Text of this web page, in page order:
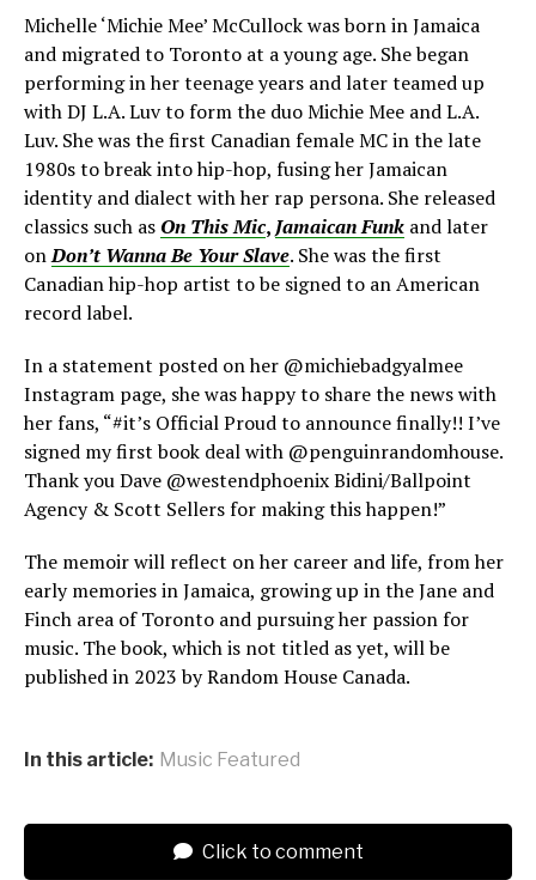
Michelle ‘Michie Mee’ McCullock was born in Jamaica
and migrated to Toronto at a young age. She began
performing in her teenage years and later teamed up
with DJ L.A. Luv to form the duo Michie Mee and L.A.
Luv. She was the first Canadian female MC in the late
1980s to break into hip-hop, fusing her Jamaican
identity and dialect with her rap persona. She released
classics such as On This Mic, Jamaican Funk and later
onDon’t Wanna Be Your Slave. She was the first
Canadian hip-hop artist to be signed to an American
record label.
In a statement posted on her @michiebadgyalmee
Instagram page, she was happy to share the news with
her fans, “#it’s Official Proud to announce finally!! I’ve
signed my first book deal with @penguinrandomhouse.
Thank you Dave @westendphoenix Bidini/Ballpoint
Agency & Scott Sellers for making this happen!”
The memoir will reflect on her career and life, from her
early memories in Jamaica, growing up in the Jane and
Finch area of Toronto and pursuing her passion for
music. The book, which is not titled as yet, will be
published in 2023 by Random House Canada.
In this article: Music Featured
Click to comment